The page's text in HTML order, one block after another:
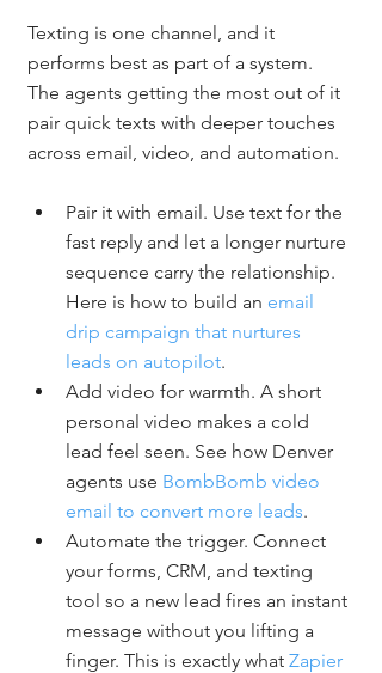
Texting is one channel, and it
performs best as part of a system.
The agents getting the most out of it
pair quick texts with deeper touches
across email, video, and automation.
Pair it with email. Use text for the
fast reply and let a longer nurture
sequence carry the relationship.
Here is how to build an email
drip campaign that nurtures
leads on autopilot.
Add video for warmth. A short
personal video makes a cold
lead feel seen. See how Denver
agents use BombBomb video
email to convert more leads.
Automate the trigger. Connect
your forms, CRM, and texting
tool so a new lead fires an instant
message without you lifting a
finger. This is exactly what Zapier